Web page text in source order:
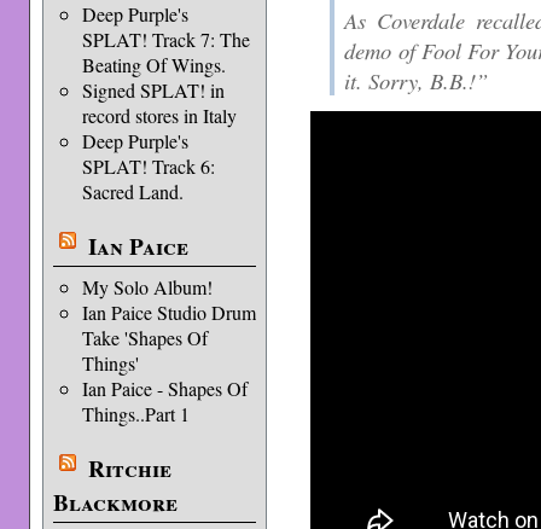
Deep Purple's
SPLAT! Track 7: The
Beating Of Wings.
Signed SPLAT! in
record stores in Italy
Deep Purple's
SPLAT! Track 6:
Sacred Land.
Ian Paice
My Solo Album!
Ian Paice Studio Drum
Take 'Shapes Of
Things'
Ian Paice - Shapes Of
Things..Part 1
Ritchie
Blackmore
As Coverdale
demo of Fool For
it. Sorry, B.B.!”